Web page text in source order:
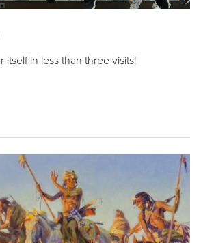
itself in less than three visits!